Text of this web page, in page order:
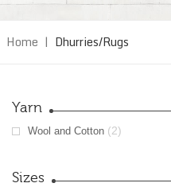
Home | Dhurries/Rugs
Yarn
Wool and Cotton (2)
Sizes